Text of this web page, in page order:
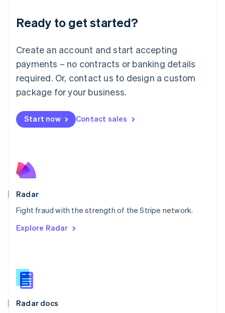
Ready to get started?
Create an account and start accepting
payments – no contracts or banking details
required. Or, contact us to design a custom
package for your business.
Start now Contact sales
Radar
Fight fraud with the strength of the Stripe network.
Explore Radar
Radar docs
Luxembourg
Français DeutschEnglish
简体中文English
English简体中文
Malta
English
Mexico
Netherlands
NederlandsEnglish
English
Poland
Portugal
PortuguêsEnglish
English
English
Slovenia
Spain